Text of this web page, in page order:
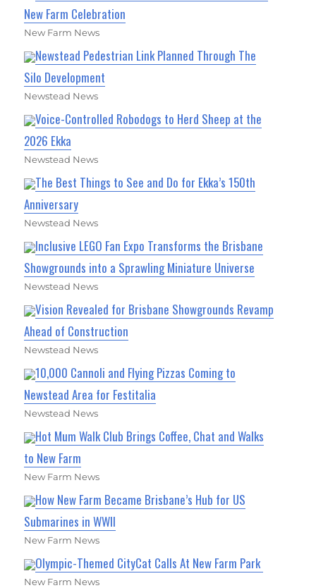
New Farm Celebration
New Farm News
Newstead Pedestrian Link Planned Through The
Silo Development
Newstead News
Voice-Controlled Robodogs to Herd Sheep at the
2026 Ekka
Newstead News
The Best Things to See and Do for Ekka’s 150th
Anniversary
Newstead News
Inclusive LEGO Fan Expo Transforms the Brisbane
Showgrounds into a Sprawling Miniature Universe
Newstead News
Vision Revealed for Brisbane Showgrounds Revamp
Ahead of Construction
Newstead News
10,000 Cannoli and Flying Pizzas Coming to
Newstead Area for Festitalia
Newstead News
Hot Mum Walk Club Brings Coffee, Chat and Walks
to New Farm
New Farm News
How New Farm Became Brisbane’s Hub for US
Submarines in WWII
New Farm News
Olympic-Themed CityCat Calls At New Farm Park
New Farm News